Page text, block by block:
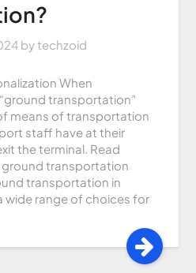
bytechzoid
When
transportation”
means of transportation
staff have at their
the terminal. Read
transportation
transportation in
wide range of choices for